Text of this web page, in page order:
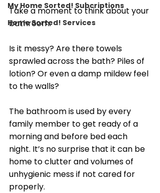
My Home Sorted! Subcriptions
Home Sorted! Services
Take a moment to think about your
bathroom.
Is it messy? Are there towels
sprawled across the bath? Piles of
lotion? Or even a damp mildew feel
to the walls?
The bathroom is used by every
family member to get ready of a
morning and before bed each
night. It’s no surprise that it can be
home to clutter and volumes of
unhygienic mess if not cared for
properly.